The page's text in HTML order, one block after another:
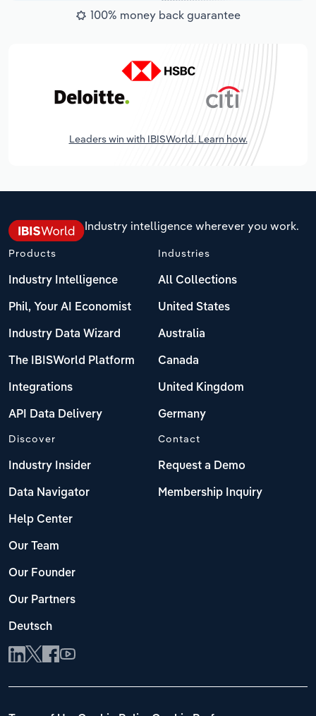
100% money back guarantee
Leaders win with IBISWorld. Learn how.
Industry intelligence wherever you work.
Products
Industry Intelligence
Phil, Your AI Economist
Industry Data Wizard
The IBISWorld Platform
Integrations
API Data Delivery
Industries
All Collections
United States
Australia
Canada
United Kingdom
Germany
Discover
Industry Insider
Data Navigator
Help Center
Our Team
Our Founder
Our Partners
Deutsch
Contact
Request a Demo
Membership Inquiry